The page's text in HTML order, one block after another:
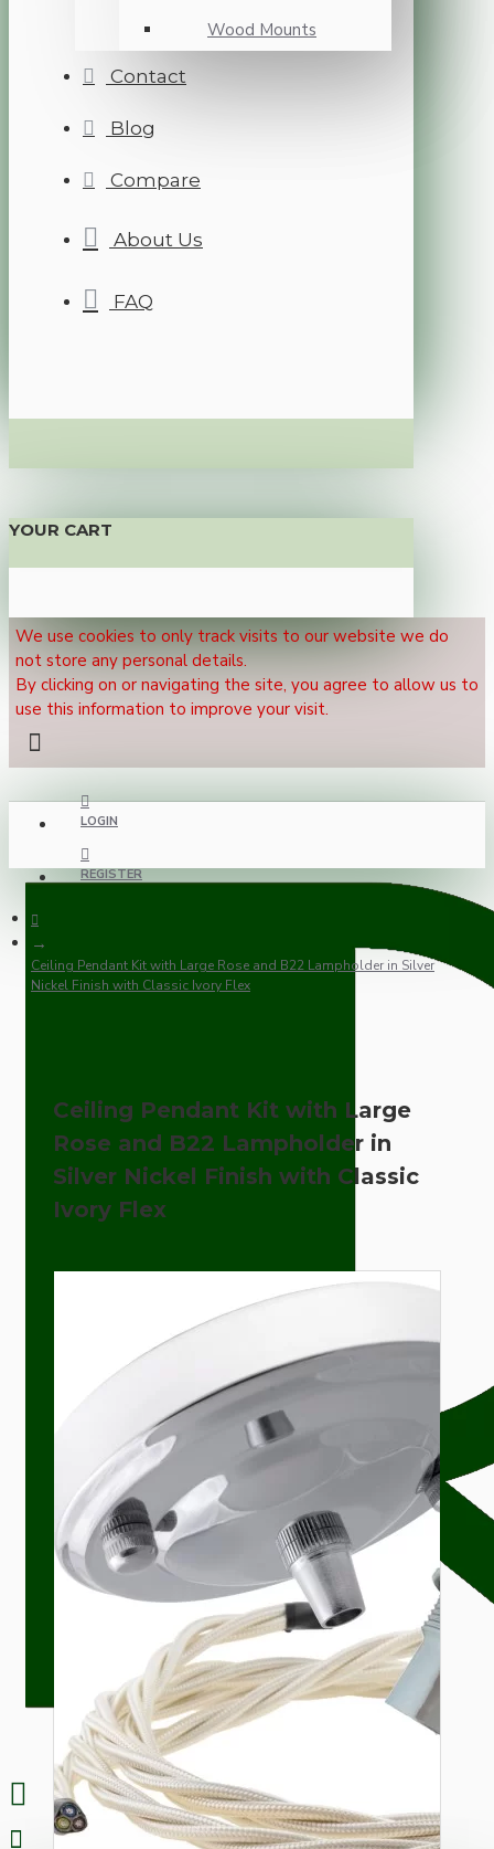
Wood Mounts
Contact
Blog
Compare
About Us
FAQ
YOUR CART
We use cookies to only track visits to our website we do
not store any personal details.
By clicking on or navigating the site, you agree to allow us to
use this information to improve your visit.
LOGIN
REGISTER
Ceiling Pendant Kit with Large Rose and B22 Lampholder in Silver
Nickel Finish with Classic Ivory Flex
Ceiling Pendant Kit with Large
Rose and B22 Lampholder in
Silver Nickel Finish with Classic
Ivory Flex